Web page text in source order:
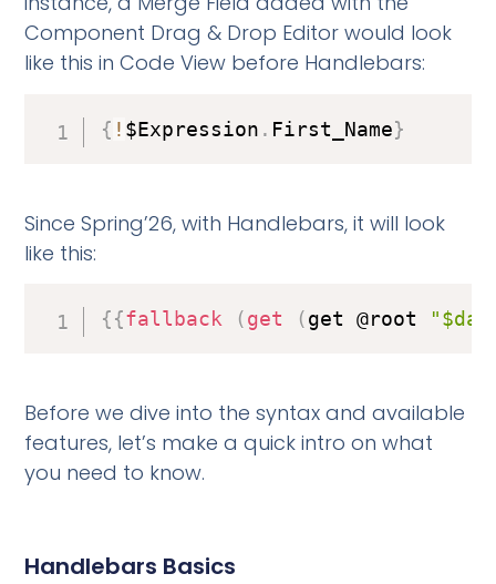
Component Drag & Drop Editor would look
like this in Code View before Handlebars:
{ ! $Expression . First_Name}
Since Spring’26, with Handlebars, it will look
like this:
{{fallback (get (get @root
Before we dive into the syntax and available
features, let’s make a quick intro on what
you need to know.
Handlebars Basics